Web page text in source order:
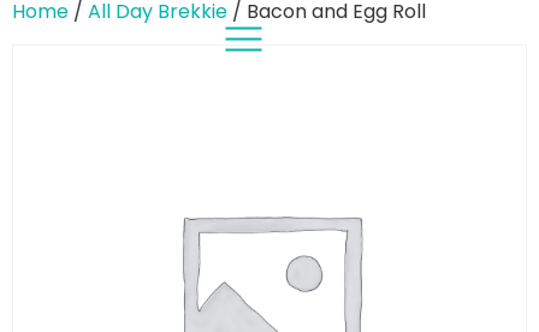
Home / All Day Brekkie / Bacon and Egg Roll